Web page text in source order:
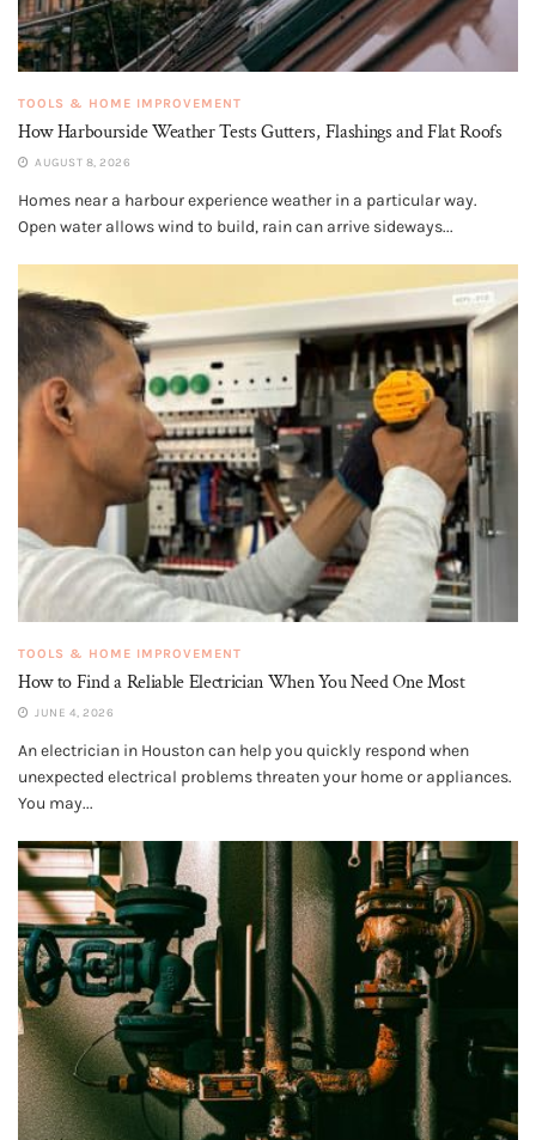
TOOLS & HOME IMPROVEMENT
How Harbourside Weather Tests Gutters, Flashings and Flat Roofs
AUGUST 8, 2026
Homes near a harbour experience weather in a particular way.
Open water allows wind to build, rain can arrive sideways...
TOOLS & HOME IMPROVEMENT
How to Find a Reliable Electrician When You Need One Most
JUNE 4, 2026
An electrician in Houston can help you quickly respond when
unexpected electrical problems threaten your home or appliances.
You may...